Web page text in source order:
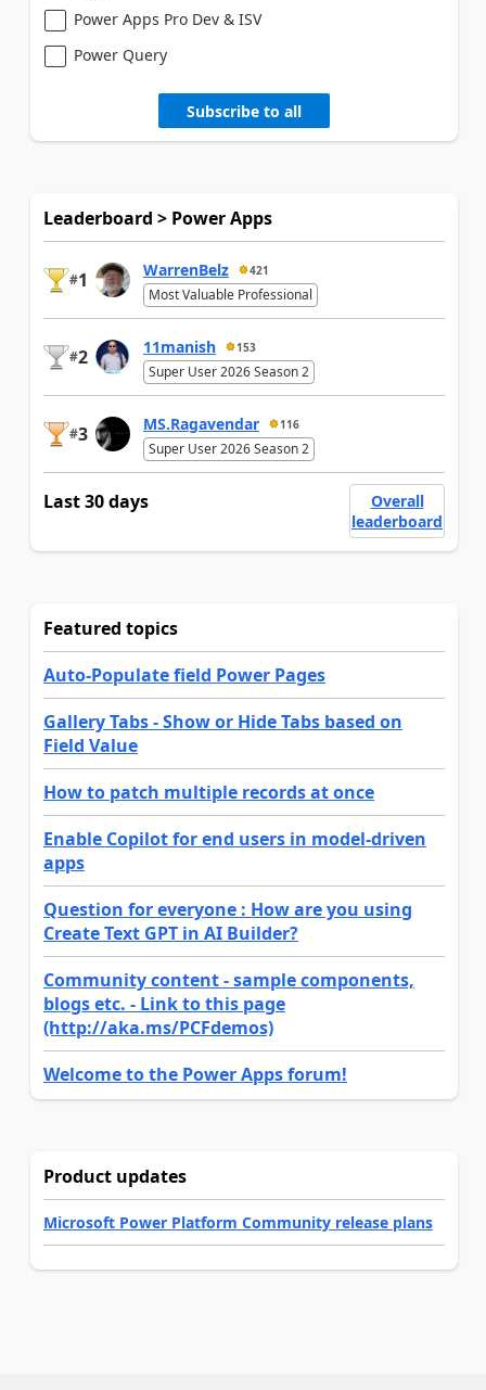
Power Apps Pro Dev & ISV
Power Query
Subscribe to all
Leaderboard > Power Apps
#1 WarrenBelz 421
Most Valuable Professional
#2 11manish 153
Super User 2026 Season 2
#3 MS.Ragavendar 116
Super User 2026 Season 2
Last 30 days
Overall
leaderboard
Featured topics
Auto-Populate field Power Pages
Gallery Tabs - Show or Hide Tabs based on
Field Value
How to patch multiple records at once
Enable Copilot for end users in model-driven
apps
Question for everyone : How are you using
Create Text GPT in AI Builder?
Community content - sample components,
blogs etc. - Link to this page
(http://aka.ms/PCFdemos)
Welcome to the Power Apps forum!
Product updates
Microsoft Power Platform Community release plans